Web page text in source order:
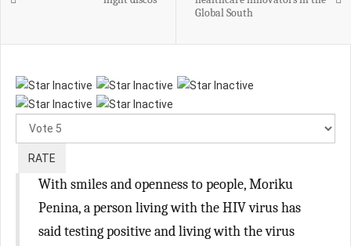
Global South
With smiles and openness to people, Moriku
Penina, a person living with the HIV virus has
said testing positive and living with the virus